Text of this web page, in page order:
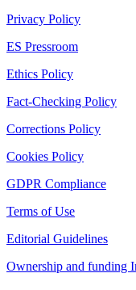
Privacy Policy
ES Pressroom
Ethics Policy
Fact-Checking Policy
Corrections Policy
Cookies Policy
GDPR Compliance
Terms of Use
Editorial Guidelines
Ownership and funding